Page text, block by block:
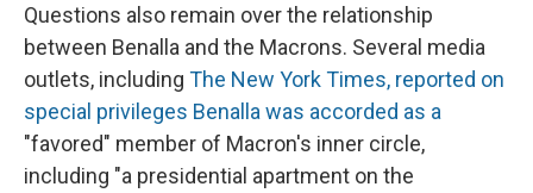
Questions also remain over the relationship
between Benalla and the Macrons. Several media
outlets, including The New York Times, reported on
special privileges Benalla was accorded as a
"favored" member of Macron's inner circle,
including "a presidential apartment on the